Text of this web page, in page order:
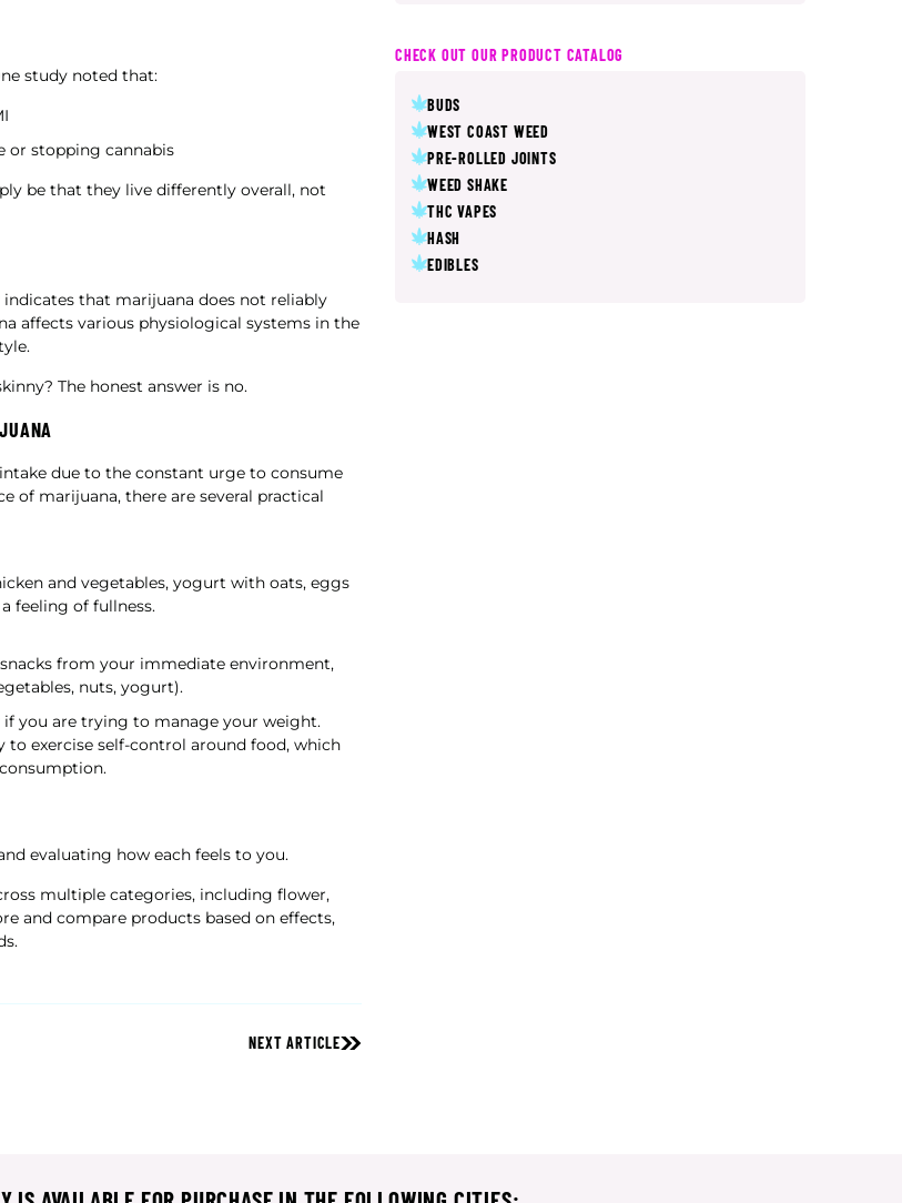
study noted that:
or stopping cannabis
be that they live differently overall, not
that marijuana does not reliably
affects various physiological systems in the
The honest answer is no.
due to the constant urge to consume
of marijuana, there are several practical
and vegetables, yogurt with oats, eggs
feeling of fullness.
from your immediate environment,
nuts, yogurt).
you are trying to manage your weight.
exercise self-control around food, which
evaluating how each feels to you.
multiple categories, including flower,
and compare products based on effects,
NEXT ARTICLE
CHECK OUT OUR PRODUCT CATALOG
BUDS
WEST COAST WEED
PRE-ROLLED JOINTS
WEED SHAKE
THC VAPES
HASH
EDIBLES